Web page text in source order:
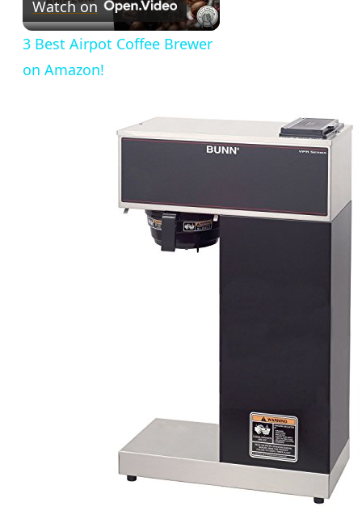
Video
Watch on
3 Best Airpot Coffee Brewer
on Amazon!